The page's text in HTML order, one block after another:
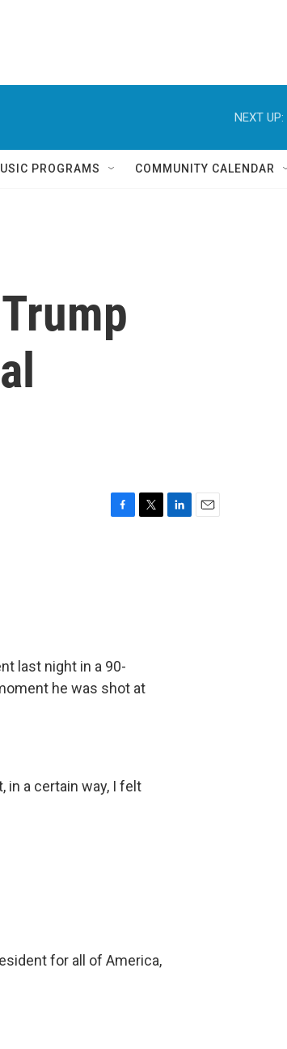
NEXT UP:
PROGRAMS COMMUNITY CALENDAR
last night in a 90-
he was shot at
in a certain way, I felt
for all of America,